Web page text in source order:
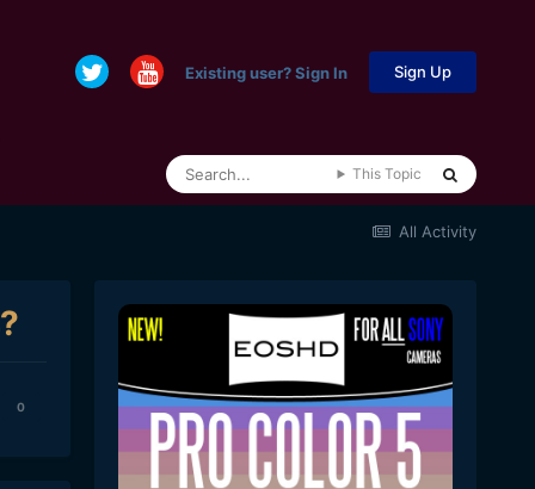
Existing user? Sign In Sign Up
This Topic
All Activity
0